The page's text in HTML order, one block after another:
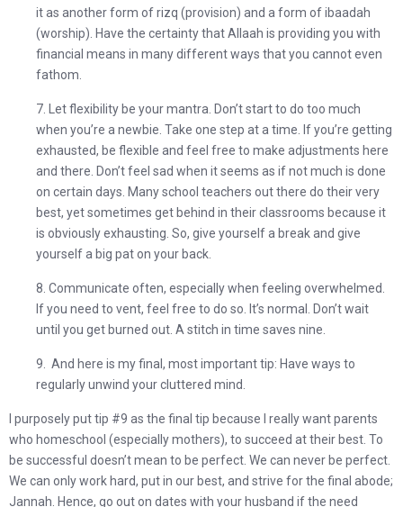
it as another form of rizq (provision) and a form of ibaadah
(worship). Have the certainty that Allaah is providing you with
financial means in many different ways that you cannot even
fathom.
7. Let flexibility be your mantra. Don’t start to do too much
when you’re a newbie. Take one step at a time. If you’re getting
exhausted, be flexible and feel free to make adjustments here
and there. Don’t feel sad when it seems as if not much is done
on certain days. Many school teachers out there do their very
best, yet sometimes get behind in their classrooms because it
is obviously exhausting. So, give yourself a break and give
yourself a big pat on your back.
8. Communicate often, especially when feeling overwhelmed.
If you need to vent, feel free to do so. It’s normal. Don’t wait
until you get burned out. A stitch in time saves nine.
9. And here is my final, most important tip: Have ways to
regularly unwind your cluttered mind.
I purposely put tip #9 as the final tip because I really want parents
who homeschool (especially mothers), to succeed at their best. To
be successful doesn’t mean to be perfect. We can never be perfect.
We can only work hard, put in our best, and strive for the final abode;
Jannah. Hence, go out on dates with your husband if the need